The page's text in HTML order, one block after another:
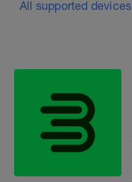
All supported devices